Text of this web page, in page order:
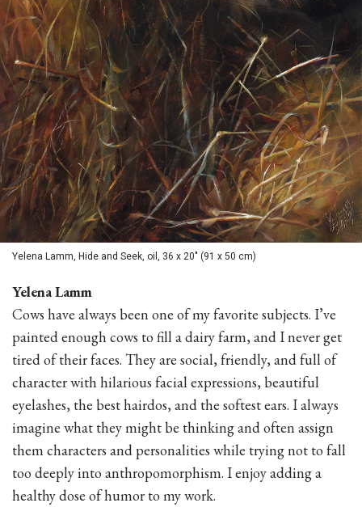
Yelena Lamm, Hide and Seek, oil, 36 x 20" (91 x 50 cm)
Yelena Lamm
Cows have always been one of my favorite subjects. I’ve
painted enough cows to fill a dairy farm, and I never get
tired of their faces. They are social, friendly, and full of
character with hilarious facial expressions, beautiful
eyelashes, the best hairdos, and the softest ears. I always
imagine what they might be thinking and often assign
them characters and personalities while trying not to fall
too deeply into anthropomorphism. I enjoy adding a
healthy dose of humor to my work.